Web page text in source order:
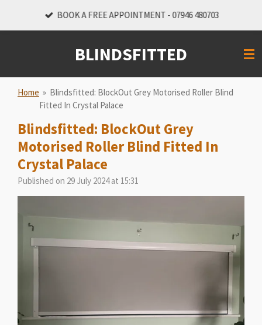
BOOK A FREE APPOINTMENT - 07946 480703
BLINDSFITTED
Home » Blindsfitted: BlockOut Grey Motorised Roller Blind
Fitted In Crystal Palace
Blindsfitted: BlockOut Grey
Motorised Roller Blind Fitted In
Crystal Palace
Published on 29 July 2024 at 15:31